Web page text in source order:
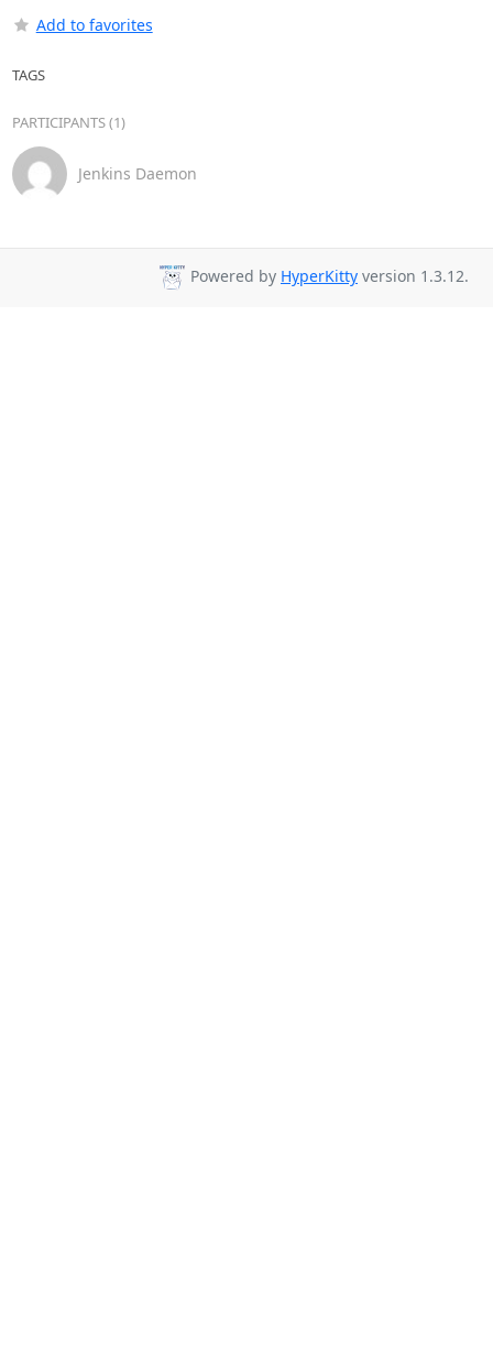
Add to favorites
TAGS
PARTICIPANTS (1)
Jenkins Daemon
Powered by HyperKitty version 1.3.12.